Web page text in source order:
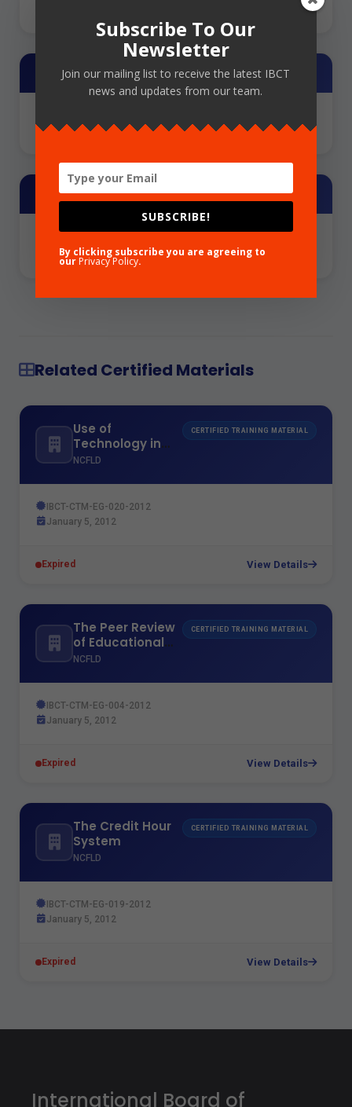
Training Provider
Share
Related Certified Materials
Use of
Technology in
Teaching
NCFLD
CERTIFIED TRAINING MATERIAL
IBCT-CTM-EG-020-2012
January 5, 2012
Expired View Details
The Peer Review
of Educational
Institutions
NCFLD
CERTIFIED TRAINING MATERIAL
IBCT-CTM-EG-004-2012
January 5, 2012
Expired View Details
The Credit Hour
System
NCFLD
CERTIFIED TRAINING MATERIAL
IBCT-CTM-EG-019-2012
January 5, 2012
Expired View Details
International Board of
Subscribe To Our
Newsletter
Join our mailing list to receive the latest IBCT
news and updates from our team.
SUBSCRIBE!
By clicking subscribe you are agreeing to
our Privacy Policy.